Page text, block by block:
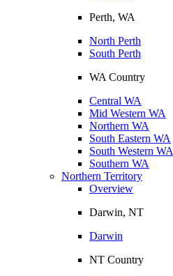
Perth, WA
North Perth
South Perth
WA Country
Central WA
Mid Western WA
Northern WA
South Eastern WA
South Western WA
Southern WA
Northern Territory
Overview
Darwin, NT
Darwin
NT Country